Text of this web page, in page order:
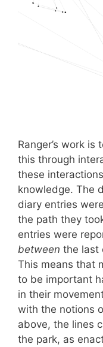
Ranger’s work
this through
these
knowledge. The
diary entries
the path they
entries were
between the last
This means that
to be important
in their
with the notions
above, the lines
the park, as